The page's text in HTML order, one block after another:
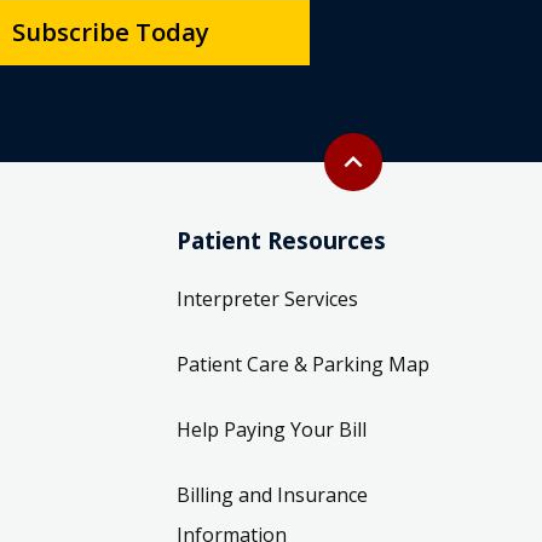
Patient Resources
Interpreter Services
Patient Care & Parking Map
Billing and Insurance
Information